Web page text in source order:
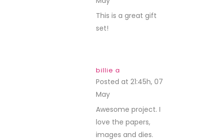
This is a great gift
set!
billie a
Posted at 21:45h, 07
May
Awesome project. I
love the papers,
images and dies.